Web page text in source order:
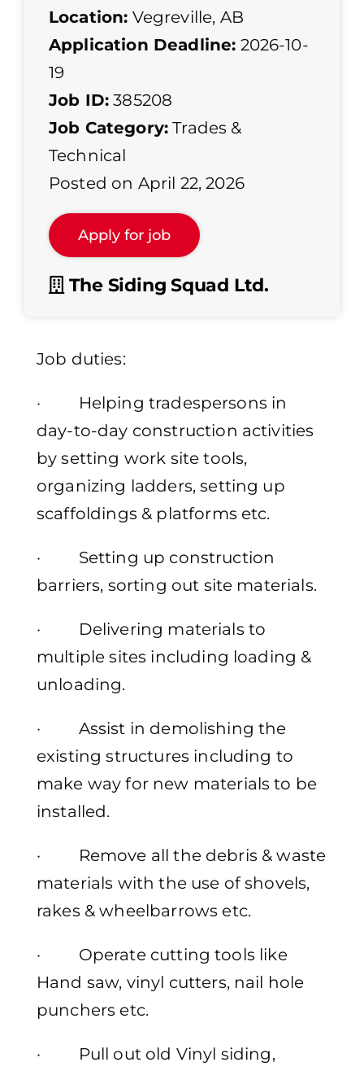
Location: Vegreville, AB
Application Deadline: 2026-10-
19
Job ID: 385208
Job Category: Trades &
Technical
Posted on April 22, 2026
The Siding Squad Ltd.
Job duties:
· Helping tradespersons in
day-to-day construction activities
by setting work site tools,
organizing ladders, setting up
scaffoldings & platforms etc.
· Setting up construction
barriers, sorting out site materials.
· Delivering materials to
multiple sites including loading &
unloading.
· Assist in demolishing the
existing structures including to
make way for new materials to be
installed.
· Remove all the debris & waste
materials with the use of shovels,
rakes & wheelbarrows etc.
· Operate cutting tools like
Hand saw, vinyl cutters, nail hole
punchers etc.
· Pull out old Vinyl siding,